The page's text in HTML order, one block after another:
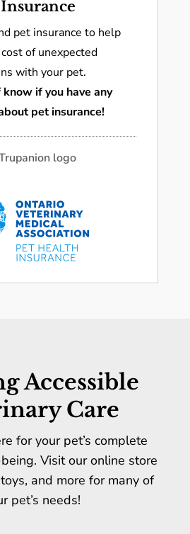
Insurance
pet insurance to help
of unexpected
with your pet.
if you have any
pet insurance!
Accessible
Care
for your pet’s complete
Visit our online store
and more for many of
pet’s needs!